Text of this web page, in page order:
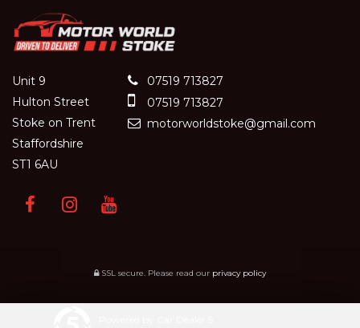
Unit 9
Hulton Street
Stoke on Trent
Staffordshire
ST1 6AU
07519 713827
07519 713827
motorworldstoke@gmail.com
SSL secure. Please read our privacy policy